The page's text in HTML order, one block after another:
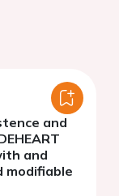
and
and